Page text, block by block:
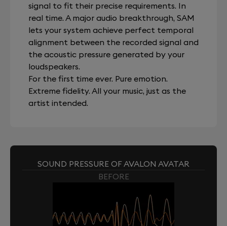
signal to fit their precise requirements. In
real time. A major audio breakthrough, SAM
lets your system achieve perfect temporal
alignment between the recorded signal and
the acoustic pressure generated by your
loudspeakers.
For the first time ever. Pure emotion.
Extreme fidelity. All your music, just as the
artist intended.
SOUND PRESSURE OF AVALON AVATAR
BEFORE